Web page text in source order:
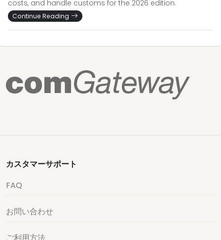
costs, and handle customs for the 2026 edition.
Continue Reading
カスタマーサポート
FAQ
お問い合わせ